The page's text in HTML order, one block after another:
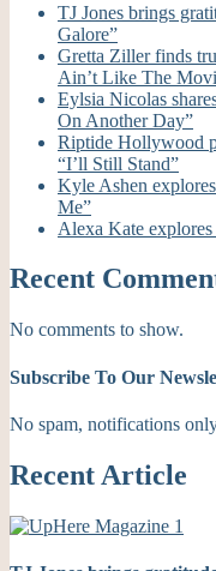
TJ Jones brings
Galore”
Gretta Ziller finds
Ain’t Like The
Eylsia Nicolas
On Another Day”
Riptide Hollywood
“I’ll Still Stand”
Kyle Ashen
Me”
Alexa Kate
Recent
No comments to show.
Subscribe To Our
No spam, notifications
Recent Article